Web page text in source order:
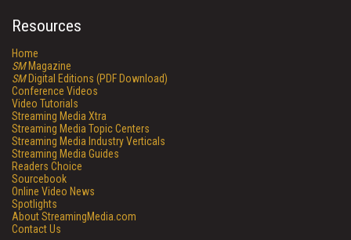
Resources
Home
SMMagazine
SMDigital Editions (PDF Download)
Conference Videos
Video Tutorials
Streaming Media Xtra
Streaming Media Topic Centers
Streaming Media Industry Verticals
Streaming Media Guides
Readers Choice
Sourcebook
Online Video News
Spotlights
About StreamingMedia.com
Contact Us